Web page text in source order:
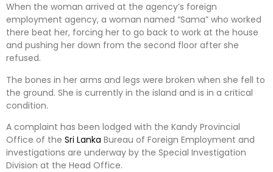
When the woman arrived at the agency’s foreign
employment agency, a woman named “Sama” who worked
there beat her, forcing her to go back to work at the house
and pushing her down from the second floor after she
refused.
The bones in her arms and legs were broken when she fell to
the ground. She is currently in the island and is in a critical
condition.
A complaint has been lodged with the Kandy Provincial
Office of the Sri Lanka Bureau of Foreign Employment and
investigations are underway by the Special Investigation
Division at the Head Office.